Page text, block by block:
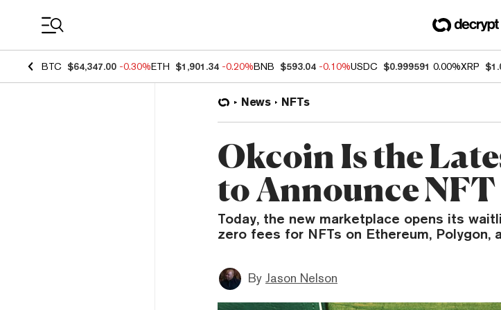
BTC $64,347.00 -0.30%ETH $1,901.34 -0.20%BNB $593.04 -0.10%USDC $0.999591 0.00%XRP
News NFTs
Okcoin Is the
to Announce
Today, the new marketplace opens its
zero fees for NFTs on Ethereum, Polygon,
By Jason Nelson